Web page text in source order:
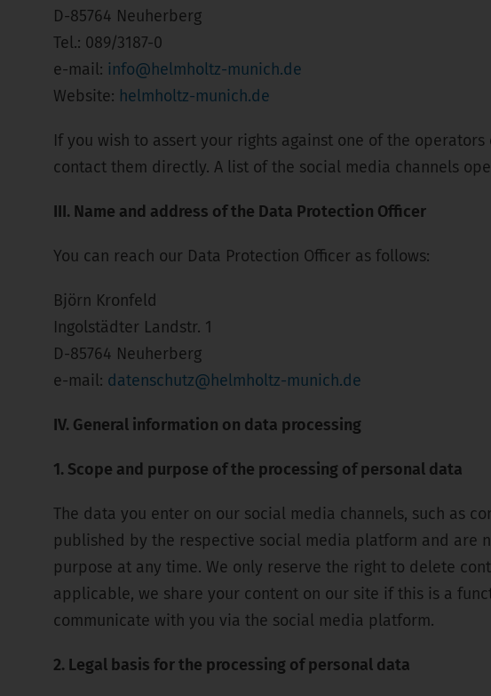
D-85764 Neuherberg
Tel.: 089/3187-0
e-mail: info@helmholtz-munich.de
Website: helmholtz-munich.de
If you wish to assert your rights against one of the
contact them directly. A list of the social media channels
III. Name and address of the Data Protection Officer
You can reach our Data Protection Officer as follows:
Björn Kronfeld
Ingolstädter Landstr. 1
D-85764 Neuherberg
e-mail: datenschutz@helmholtz-munich.de
IV. General information on data processing
1. Scope and purpose of the processing of personal data
The data you enter on our social media channels, such as
published by the respective social media platform and are
purpose at any time. We only reserve the right to delete
applicable, we share your content on our site if this is a
communicate with you via the social media platform.
2. Legal basis for the processing of personal data